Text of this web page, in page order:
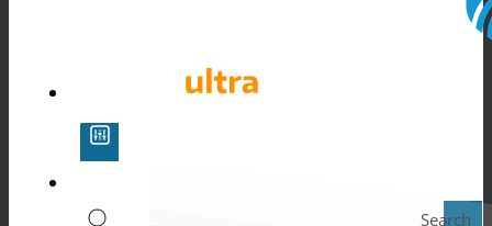
Search